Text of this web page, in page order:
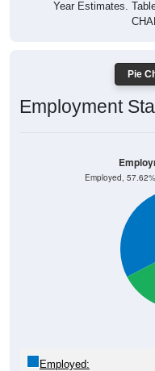
Year Estimates.
Pie
Employment
Employed, 57.62%
Employed: